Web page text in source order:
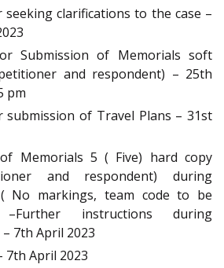
clarifications to the case –
Submission of Memorials soft
and respondent) – 25th
pm
submission of Travel Plans – 31st
Memorials 5 ( Five) hard copy
and respondent) during
No markings, team code to be
–Further instructions during
7th April 2023
7th April 2023